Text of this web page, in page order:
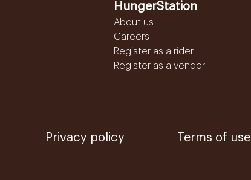
HungerStation
About us
Careers
Register as a rider
Register as a vendor
Privacy policy Terms of use